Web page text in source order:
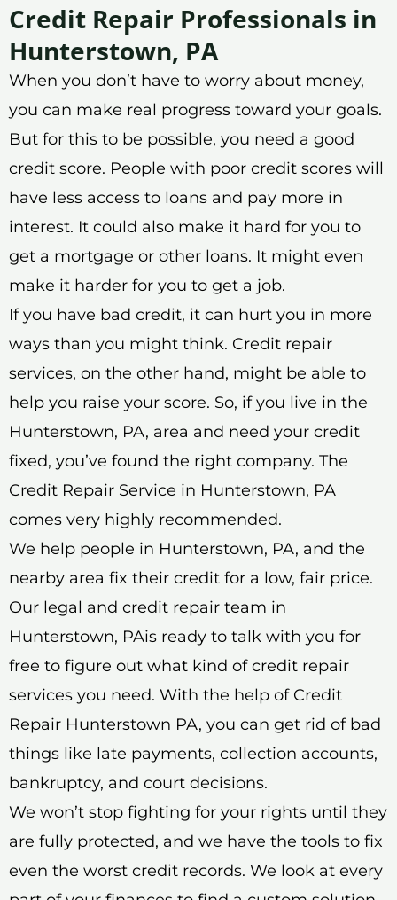
Credit Repair Professionals in
Hunterstown, PA
When you don’t have to worry about money,
you can make real progress toward your goals.
But for this to be possible, you need a good
credit score. People with poor credit scores will
have less access to loans and pay more in
interest. It could also make it hard for you to
get a mortgage or other loans. It might even
make it harder for you to get a job.
If you have bad credit, it can hurt you in more
ways than you might think. Credit repair
services, on the other hand, might be able to
help you raise your score. So, if you live in the
Hunterstown, PA, area and need your credit
fixed, you’ve found the right company. The
Credit Repair Service in Hunterstown, PA
comes very highly recommended.
We help people in Hunterstown, PA, and the
nearby area fix their credit for a low, fair price.
Our legal and credit repair team in
Hunterstown, PAis ready to talk with you for
free to figure out what kind of credit repair
services you need. With the help of Credit
Repair Hunterstown PA, you can get rid of bad
things like late payments, collection accounts,
bankruptcy, and court decisions.
We won’t stop fighting for your rights until they
are fully protected, and we have the tools to fix
even the worst credit records. We look at every